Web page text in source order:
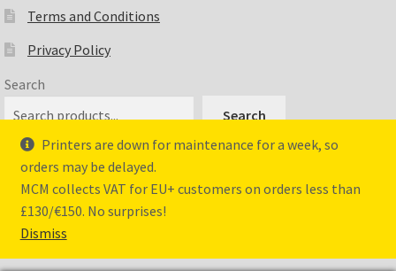
Terms and Conditions
Privacy Policy
Search
Search
© Master Crafted Miniatures 2026
Privacy Policy
Printers are down for maintenance for a week, so
orders may be delayed.
MCM collects VAT for EU+ customers on orders less than
£130/€150. No surprises!
Dismiss